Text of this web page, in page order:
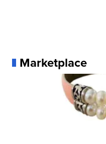
Marketplace